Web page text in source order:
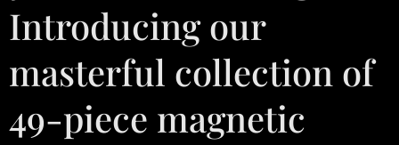
Introducing our
masterful collection of
49-piece magnetic